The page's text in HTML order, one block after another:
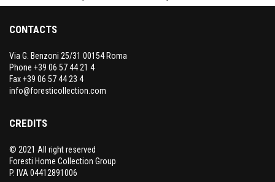
CONTACTS
Via G. Benzoni 25/31 00154 Roma
Phone +39 06 57 44 21 4
Fax +39 06 57 44 23 4
info@foresticollection.com
CREDITS
© 2021 All right reserved
Foresti Home Collection Group
P. IVA 04412891006